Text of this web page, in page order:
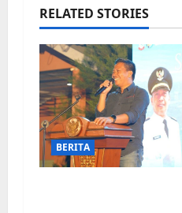
RELATED STORIES
BERITA